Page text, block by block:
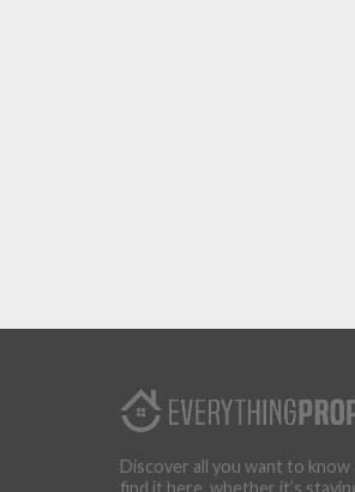
Discover all you want to
find it here, whether it’s